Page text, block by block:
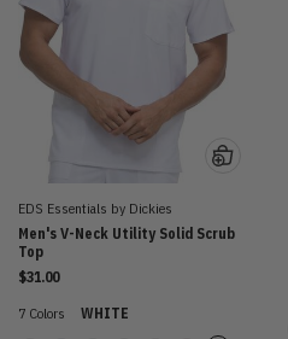
EDS Essentials by Dickies
Men's V-Neck Utility Solid Scrub
Top
$31.00
7 Colors
WHITE